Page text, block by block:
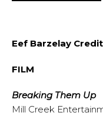
Eef Barzelay
FILM
Breaking Them Up
Mill Creek